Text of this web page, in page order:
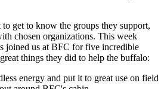
get to know the groups they support,
chosen organizations. This week
joined us at BFC for five incredible
things they did to help the buffalo:
energy and put it to great use on field